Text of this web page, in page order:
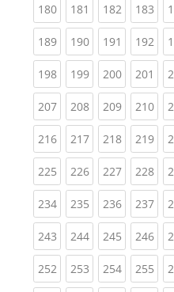
180(current)
181 (current)
182(current)
183
189(current)
190(current)
191 (current)
192
198(current)
199(current)
200(current)
201
207(current)
208(current)
209(current)
210
216(current)
217(current)
218(current)
219
225(current)
226(current)
227(current)
228
234(current)
235(current)
236(current)
237
243(current)
244(current)
245(current)
246
252(current)
253(current)
254(current)
255